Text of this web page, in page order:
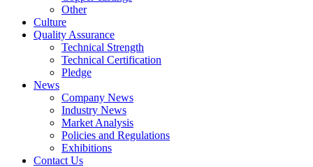
Other
Culture
Quality Assurance
Technical Strength
Technical Certification
Pledge
News
Company News
Industry News
Market Analysis
Policies and Regulations
Exhibitions
Contact Us